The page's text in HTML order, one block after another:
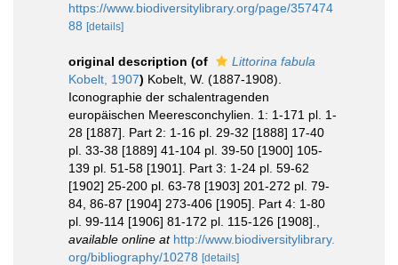
https://www.biodiversitylibrary.org/page/357474
88 [details]
original description (of
Littorina fabula
Kobelt, 1907) Kobelt, W. (1887-1908).
Iconographie der schalentragenden
europäischen Meeresconchylien. 1: 1-171 pl. 1-
28 [1887]. Part 2: 1-16 pl. 29-32 [1888] 17-40
pl. 33-38 [1889] 41-104 pl. 39-50 [1900] 105-
139 pl. 51-58 [1901]. Part 3: 1-24 pl. 59-62
[1902] 25-200 pl. 63-78 [1903] 201-272 pl. 79-
84, 86-87 [1904] 273-406 [1905]. Part 4: 1-80
pl. 99-114 [1906] 81-172 pl. 115-126 [1908].
available online at http://www.biodiversitylibrary.
org/bibliography/10278 [details]